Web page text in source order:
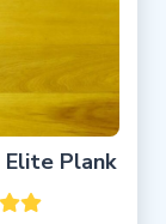
Plank